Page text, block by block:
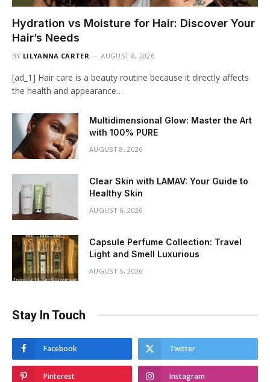
Hydration vs Moisture for Hair: Discover Your
Hair’s Needs
BY LILYANNA CARTER AUGUST 8, 2026
[ad_1] Hair care is a beauty routine because it directly affects
the health and appearance…
Multidimensional Glow: Master the Art
with 100% PURE
AUGUST 8, 2026
Clear Skin with LAMAV: Your Guide to
Healthy Skin
AUGUST 6, 2026
Capsule Perfume Collection: Travel
Light and Smell Luxurious
AUGUST 5, 2026
Stay In Touch
Facebook Twitter
Pinterest Instagram